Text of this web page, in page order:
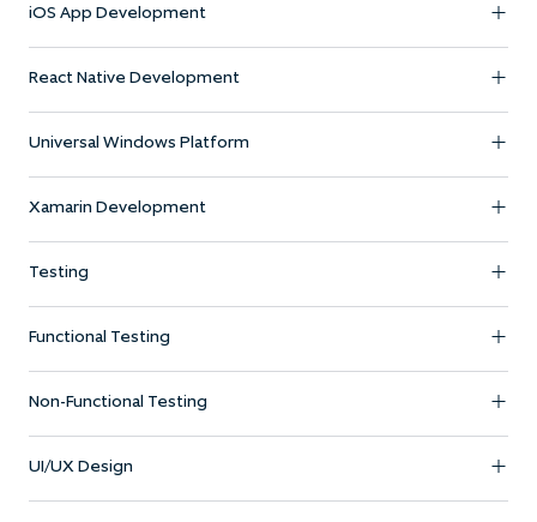
iOS App Development
React Native Development
Universal Windows Platform
Xamarin Development
Testing
Functional Testing
Non-Functional Testing
UI/UX Design